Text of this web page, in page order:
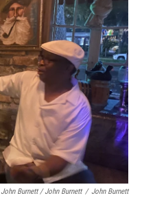
John Burnett / John Burnett / John Burnett